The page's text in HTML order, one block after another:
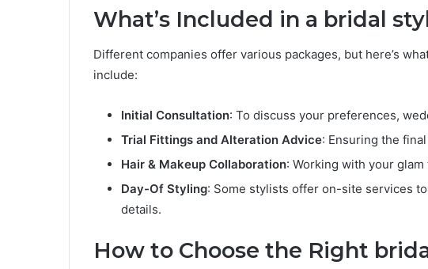
What’s Included in a bridal
Different companies offer various packages, but here’s
include:
Initial Consultation: To discuss your preferences,
Trial Fittings and Alteration Advice: Ensuring the
Hair & Makeup Collaboration: Working with your
Day-Of Styling: Some stylists offer on-site services
details.
How to Choose the Right